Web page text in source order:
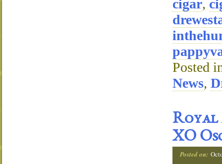
cigar,
Posted
News,
Royal
XO
Posted on: